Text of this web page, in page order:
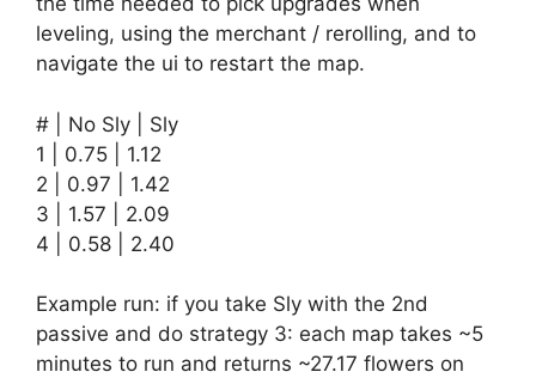
leveling, using the merchant / rerolling, and to
navigate the ui to restart the map.
# | No Sly | Sly
1 | 0.75 | 1.12
2 | 0.97 | 1.42
3 | 1.57 | 2.09
4 | 0.58 | 2.40
Example run: if you take Sly with the 2nd
passive and do strategy 3: each map takes ~5
minutes to run and returns ~27.17 flowers on